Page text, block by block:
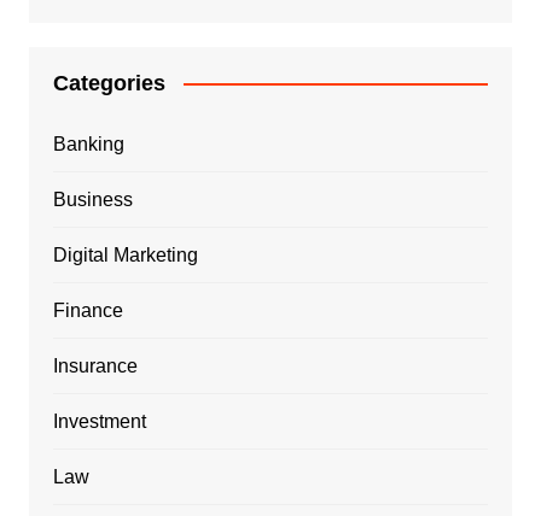
Categories
Banking
Business
Digital Marketing
Finance
Insurance
Investment
Law